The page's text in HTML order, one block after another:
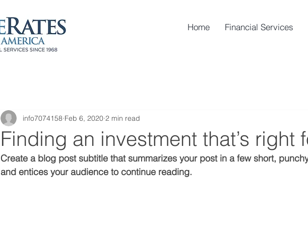
Home Financial Services
Finding an investment that’s right
info7074158 Feb 6, 2020 2 min read
Create a blog post subtitle that summarizes your post in a few short,
and entices your audience to continue reading.